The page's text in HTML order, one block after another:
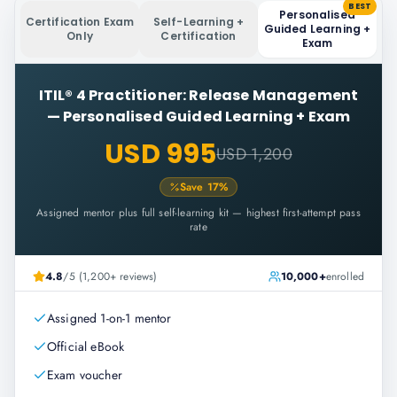
Certification Exam
Only
Self-Learning +
Certification
Personalised
Guided Learning +
Exam
BEST
ITIL® 4 Practitioner: Release Management
— Personalised Guided Learning + Exam
USD 995USD 1,200
Save 17%
Assigned mentor plus full self-learning kit — highest first-attempt pass
rate
4.8/5 (1,200+ reviews) 10,000+enrolled
Assigned 1-on-1 mentor
Official eBook
Exam voucher